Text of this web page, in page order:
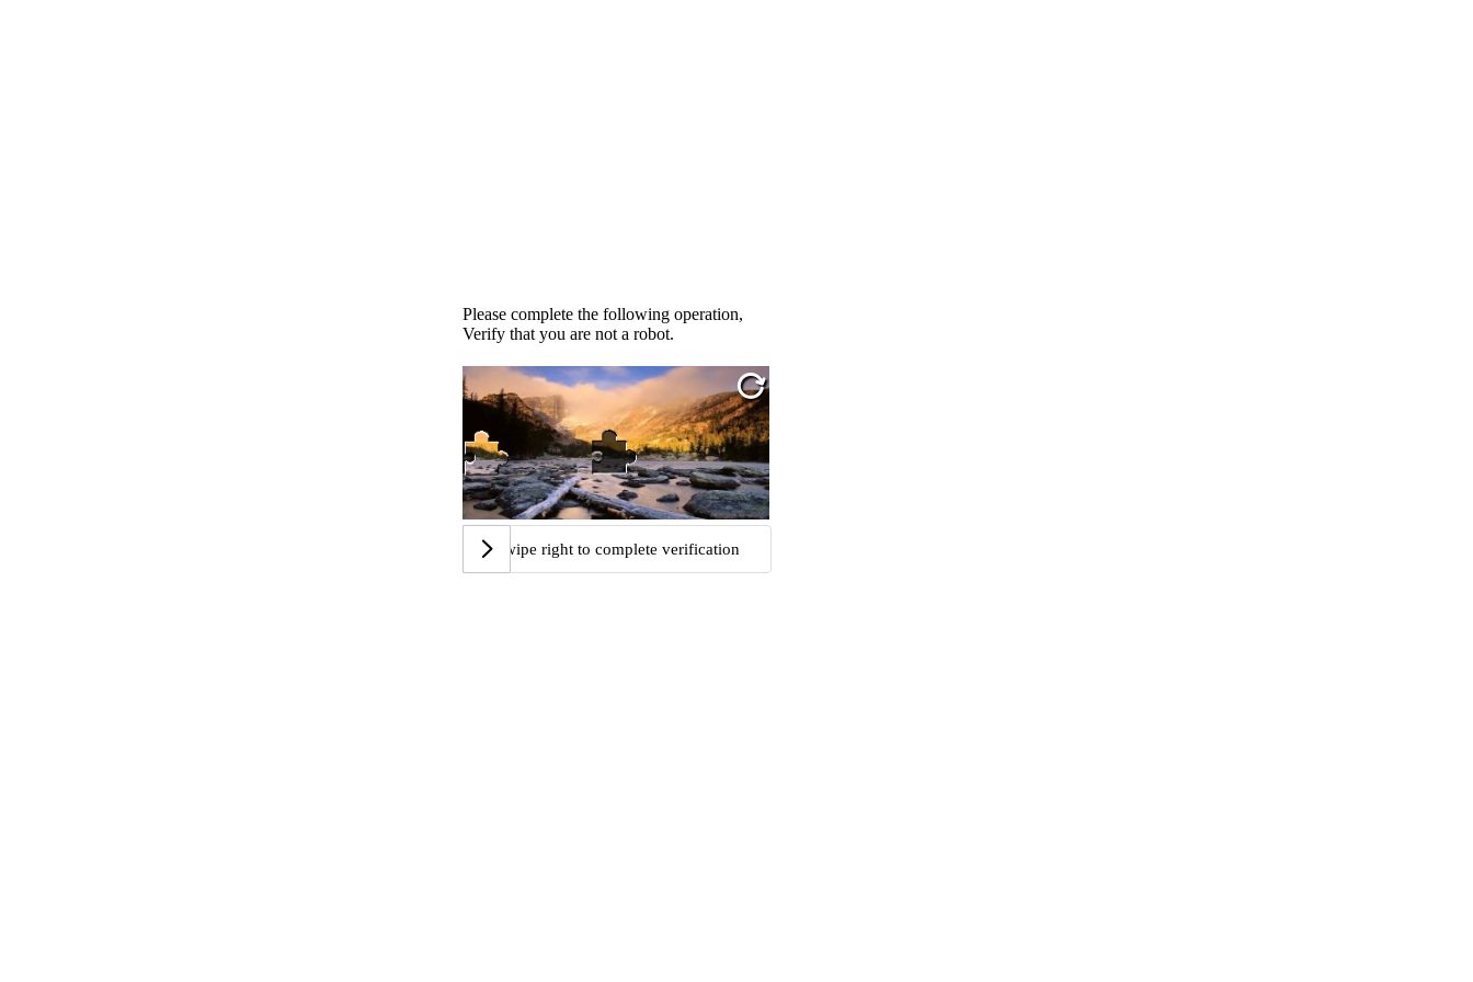
Please complete the following operation,
Verify that you are not a robot.
Swipe right to complete verification